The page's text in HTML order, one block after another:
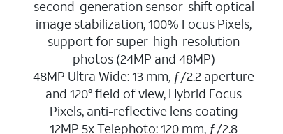
second-generation sensor-shift optical
image stabilization, 100% Focus Pixels,
support for super-high-resolution
photos (24MP and 48MP)
48MP Ultra Wide: 13 mm, ƒ/2.2 aperture
and 120° field of view, Hybrid Focus
Pixels, anti-reflective lens coating
12MP 5x Telephoto: 120 mm, ƒ/2.8